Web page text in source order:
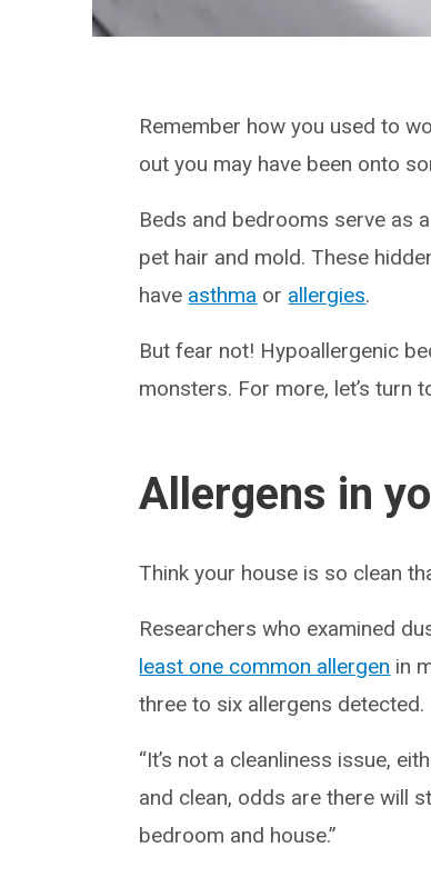
Remember how you used to
out you may have been onto
Beds and bedrooms serve as
pet hair and mold. These
have asthma or allergies.
But fear not! Hypoallergenic
monsters. For more, let’s turn
Allergens in
Think your house is so clean
Researchers who examined
least one common allergen in
three to six allergens detected.
“It’s not a cleanliness issue,
and clean, odds are there will
bedroom and house.”